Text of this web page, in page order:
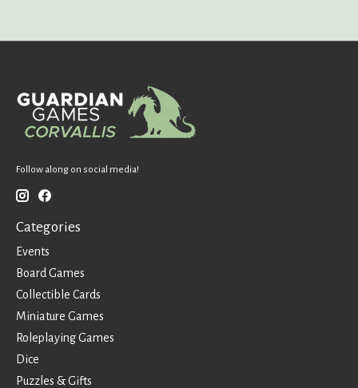
Follow along on social media!
Categories
Events
Board Games
Collectible Cards
Miniature Games
Roleplaying Games
Dice
Puzzles & Gifts